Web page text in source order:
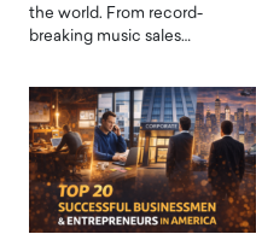
the world. From record-
breaking music sales…